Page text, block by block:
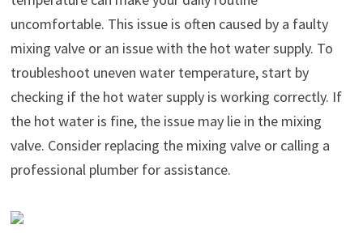
uncomfortable. This issue is often caused by a faulty
mixing valve or an issue with the hot water supply. To
troubleshoot uneven water temperature, start by
checking if the hot water supply is working correctly. If
the hot water is fine, the issue may lie in the mixing
valve. Consider replacing the mixing valve or calling a
professional plumber for assistance.